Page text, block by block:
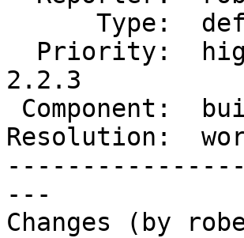
2.2.3
Resolution:
---
Changes (by